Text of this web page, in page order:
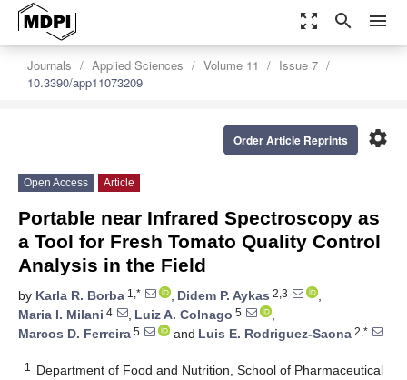
zoom_out_map search menu
Journals Applied Sciences Volume 11
Issue 7
10.3390/app11073209
settings
Order Article Reprints
Open Access Article
Portable near Infrared Spectroscopy as
a Tool for Fresh Tomato Quality Control
Analysis in the Field
by Karla R. Borba 1,* , Didem P. Aykas 2,3
,
Maria I. Milani 4 , Luiz A. Colnago 5
,
Marcos D. Ferreira 5 and Luis E. Rodriguez-Saona 2,*
1
Department of Food and Nutrition, School of Pharmaceutical